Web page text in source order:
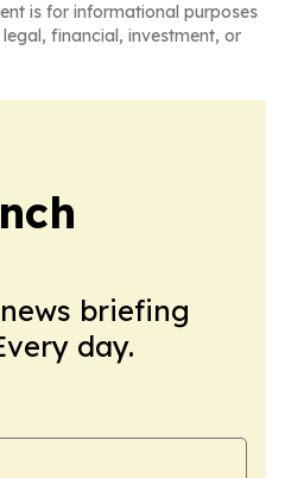
is for informational purposes
financial, investment, or
briefing
day.